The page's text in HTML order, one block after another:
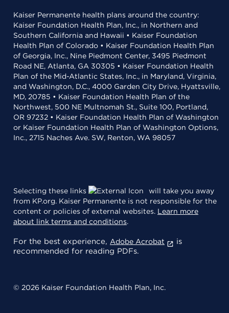
Kaiser Permanente health plans around the country:
Kaiser Foundation Health Plan, Inc., in Northern and
Southern California and Hawaii • Kaiser Foundation
Health Plan of Colorado • Kaiser Foundation Health Plan
of Georgia, Inc., Nine Piedmont Center, 3495 Piedmont
Road NE, Atlanta, GA 30305 • Kaiser Foundation Health
Plan of the Mid-Atlantic States, Inc., in Maryland, Virginia,
and Washington, D.C., 4000 Garden City Drive, Hyattsville,
MD, 20785 • Kaiser Foundation Health Plan of the
Northwest, 500 NE Multnomah St., Suite 100, Portland,
OR 97232 • Kaiser Foundation Health Plan of Washington
or Kaiser Foundation Health Plan of Washington Options,
Inc., 2715 Naches Ave. SW, Renton, WA 98057
Selecting these links
will take you away
from KP.org. Kaiser Permanente is not responsible for the
content or policies of external websites. Learn more
about link terms and conditions.
For the best experience, Adobe Acrobat
is
recommended for reading PDFs.
© 2026 Kaiser Foundation Health Plan, Inc.